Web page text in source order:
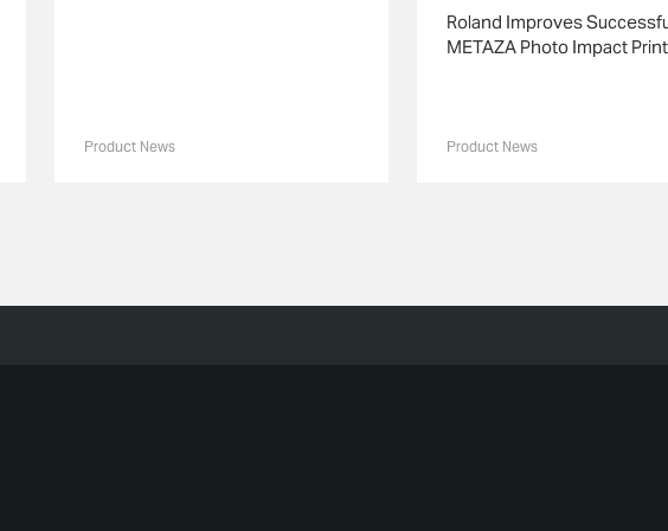
Product News
Roland Improves
METAZA Photo Impact
Product News